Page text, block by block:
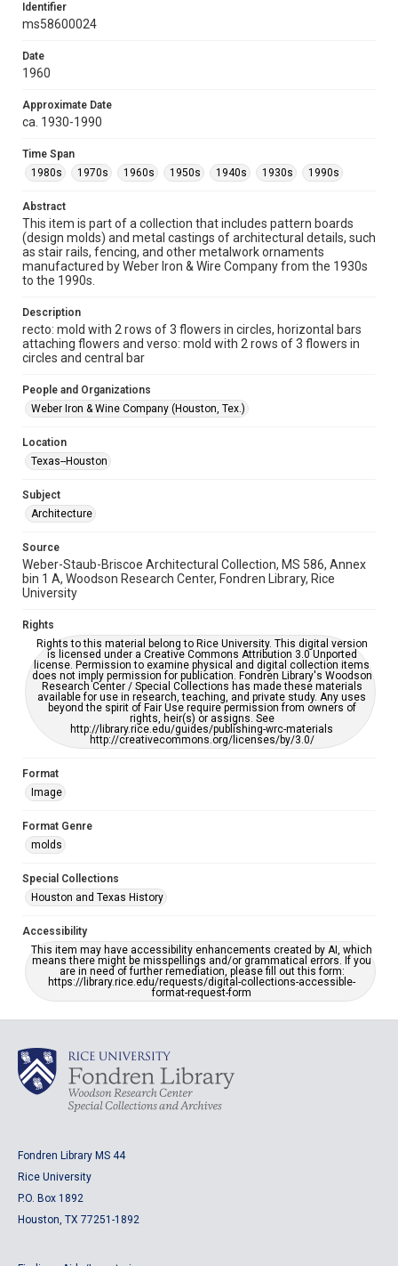
Rights
research, teaching, and private study. Any uses beyond the
spirit of Fair Use require permission from owners of rights,
http://library.rice.edu/guides/publishing-wrc-materials
Format
Format Genre
molds
Time Span
1990s
Repository
Special Collections
Accessibility
grammatical errors. If you are in need of further remediation,
https://library.rice.edu/requests/digital-collections-
Identifier
ms58600024
Date
1960
Approximate Date
ca. 1930-1990
Time Span
1980s
1970s 1960s 1950s 1940s 1930s 1990s
Abstract
This item is part of a collection that includes pattern boards
(design molds) and metal castings of architectural details, such
as stair rails, fencing, and other metalwork ornaments
manufactured by Weber Iron & Wire Company from the 1930s
to the 1990s.
Description
recto: mold with 2 rows of 3 flowers in circles, horizontal bars
attaching flowers and verso: mold with 2 rows of 3 flowers in
circles and central bar
People and Organizations
Weber Iron & Wine Company (Houston, Tex.)
Location
Texas--Houston
Subject
Architecture
Source
Weber-Staub-Briscoe Architectural Collection, MS 586, Annex
bin 1 A, Woodson Research Center, Fondren Library, Rice
University
Rights
Rights to this material belong to Rice University. This digital version
is licensed under a Creative Commons Attribution 3.0 Unported
license. Permission to examine physical and digital collection items
does not imply permission for publication. Fondren Library's Woodson
Research Center / Special Collections has made these materials
available for use in research, teaching, and private study. Any uses
beyond the spirit of Fair Use require permission from owners of
rights, heir(s) or assigns. See
http://library.rice.edu/guides/publishing-wrc-materials
http://creativecommons.org/licenses/by/3.0/
Format
Image
Format Genre
molds
Special Collections
Houston and Texas History
Accessibility
This item may have accessibility enhancements created by AI, which
means there might be misspellings and/or grammatical errors. If you
are in need of further remediation, please fill out this form:
https://library.rice.edu/requests/digital-collections-accessible-
format-request-form
Fondren Library MS 44
Rice University
P.O. Box 1892
Houston, TX 77251-1892